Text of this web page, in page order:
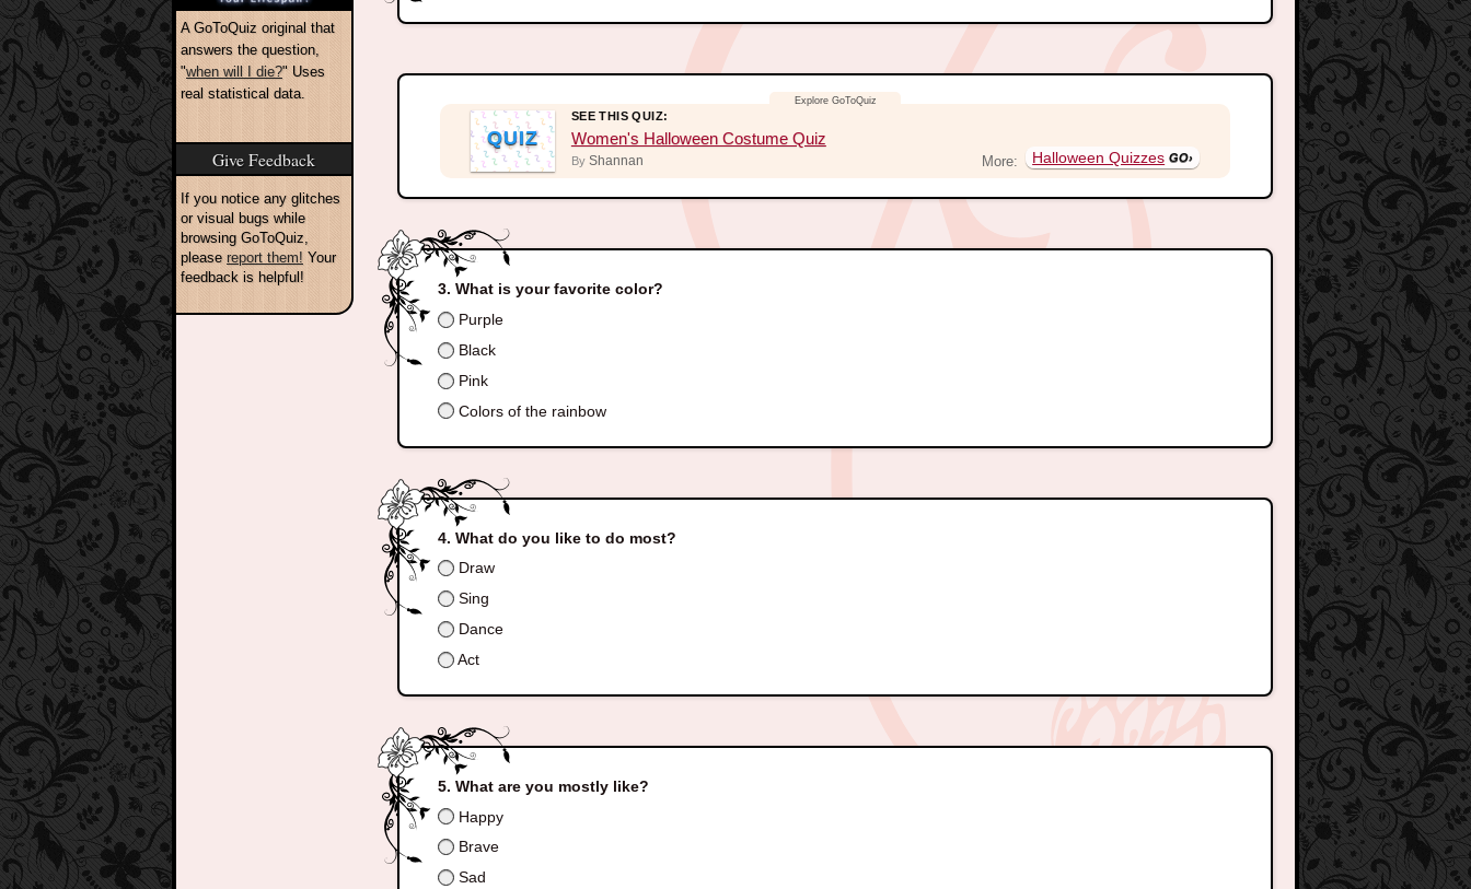
QUIZ
SEE THIS QUIZ:
Women's Halloween Costume Quiz
By Shannan More: Halloween Quizzes
What is your favorite color?
Purple
Black
Pink
Colors of the rainbow
What do you like to do most?
Draw
Sing
Dance
Act
What are you mostly like?
Happy
Brave
Sad
A GoToQuiz original that
answers the question,
"when will I die?" Uses
real statistical data.
Give Feedback
If you notice any glitches
or visual bugs while
browsing GoToQuiz,
please report them! Your
feedback is helpful!